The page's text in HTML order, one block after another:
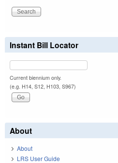
Instant Bill Locator
Current biennium only.
(e.g. H14, S12, H103, S967)
About
About
LRS User Guide